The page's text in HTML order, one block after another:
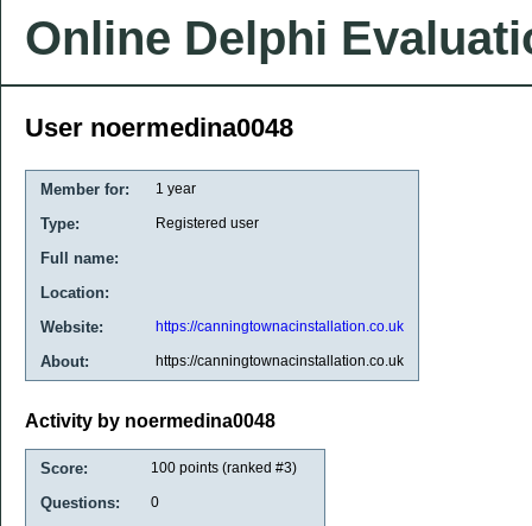
Online Delphi
User noermedina0048
Member for: 1 year
Type: Registered user
Full name:
Location:
Website:
https://canningtownacinstallation.co.uk
About: https://canningtownacinstallation.co.uk
Activity by noermedina0048
Score: 100 points (ranked #3)
Questions: 0